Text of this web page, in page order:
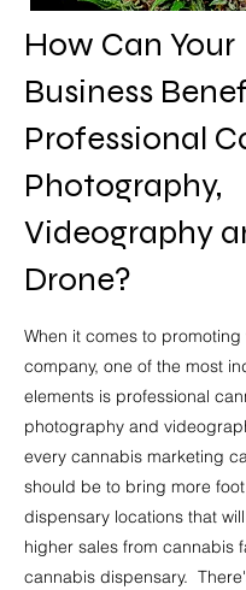
How Can Your
Business
Professional
Photography,
Videography
Drone?
When it comes to
company, one of the most
elements is professional
photography and
every cannabis marketing
should be to bring more
dispensary locations that
higher sales from cannabis
cannabis dispensary.